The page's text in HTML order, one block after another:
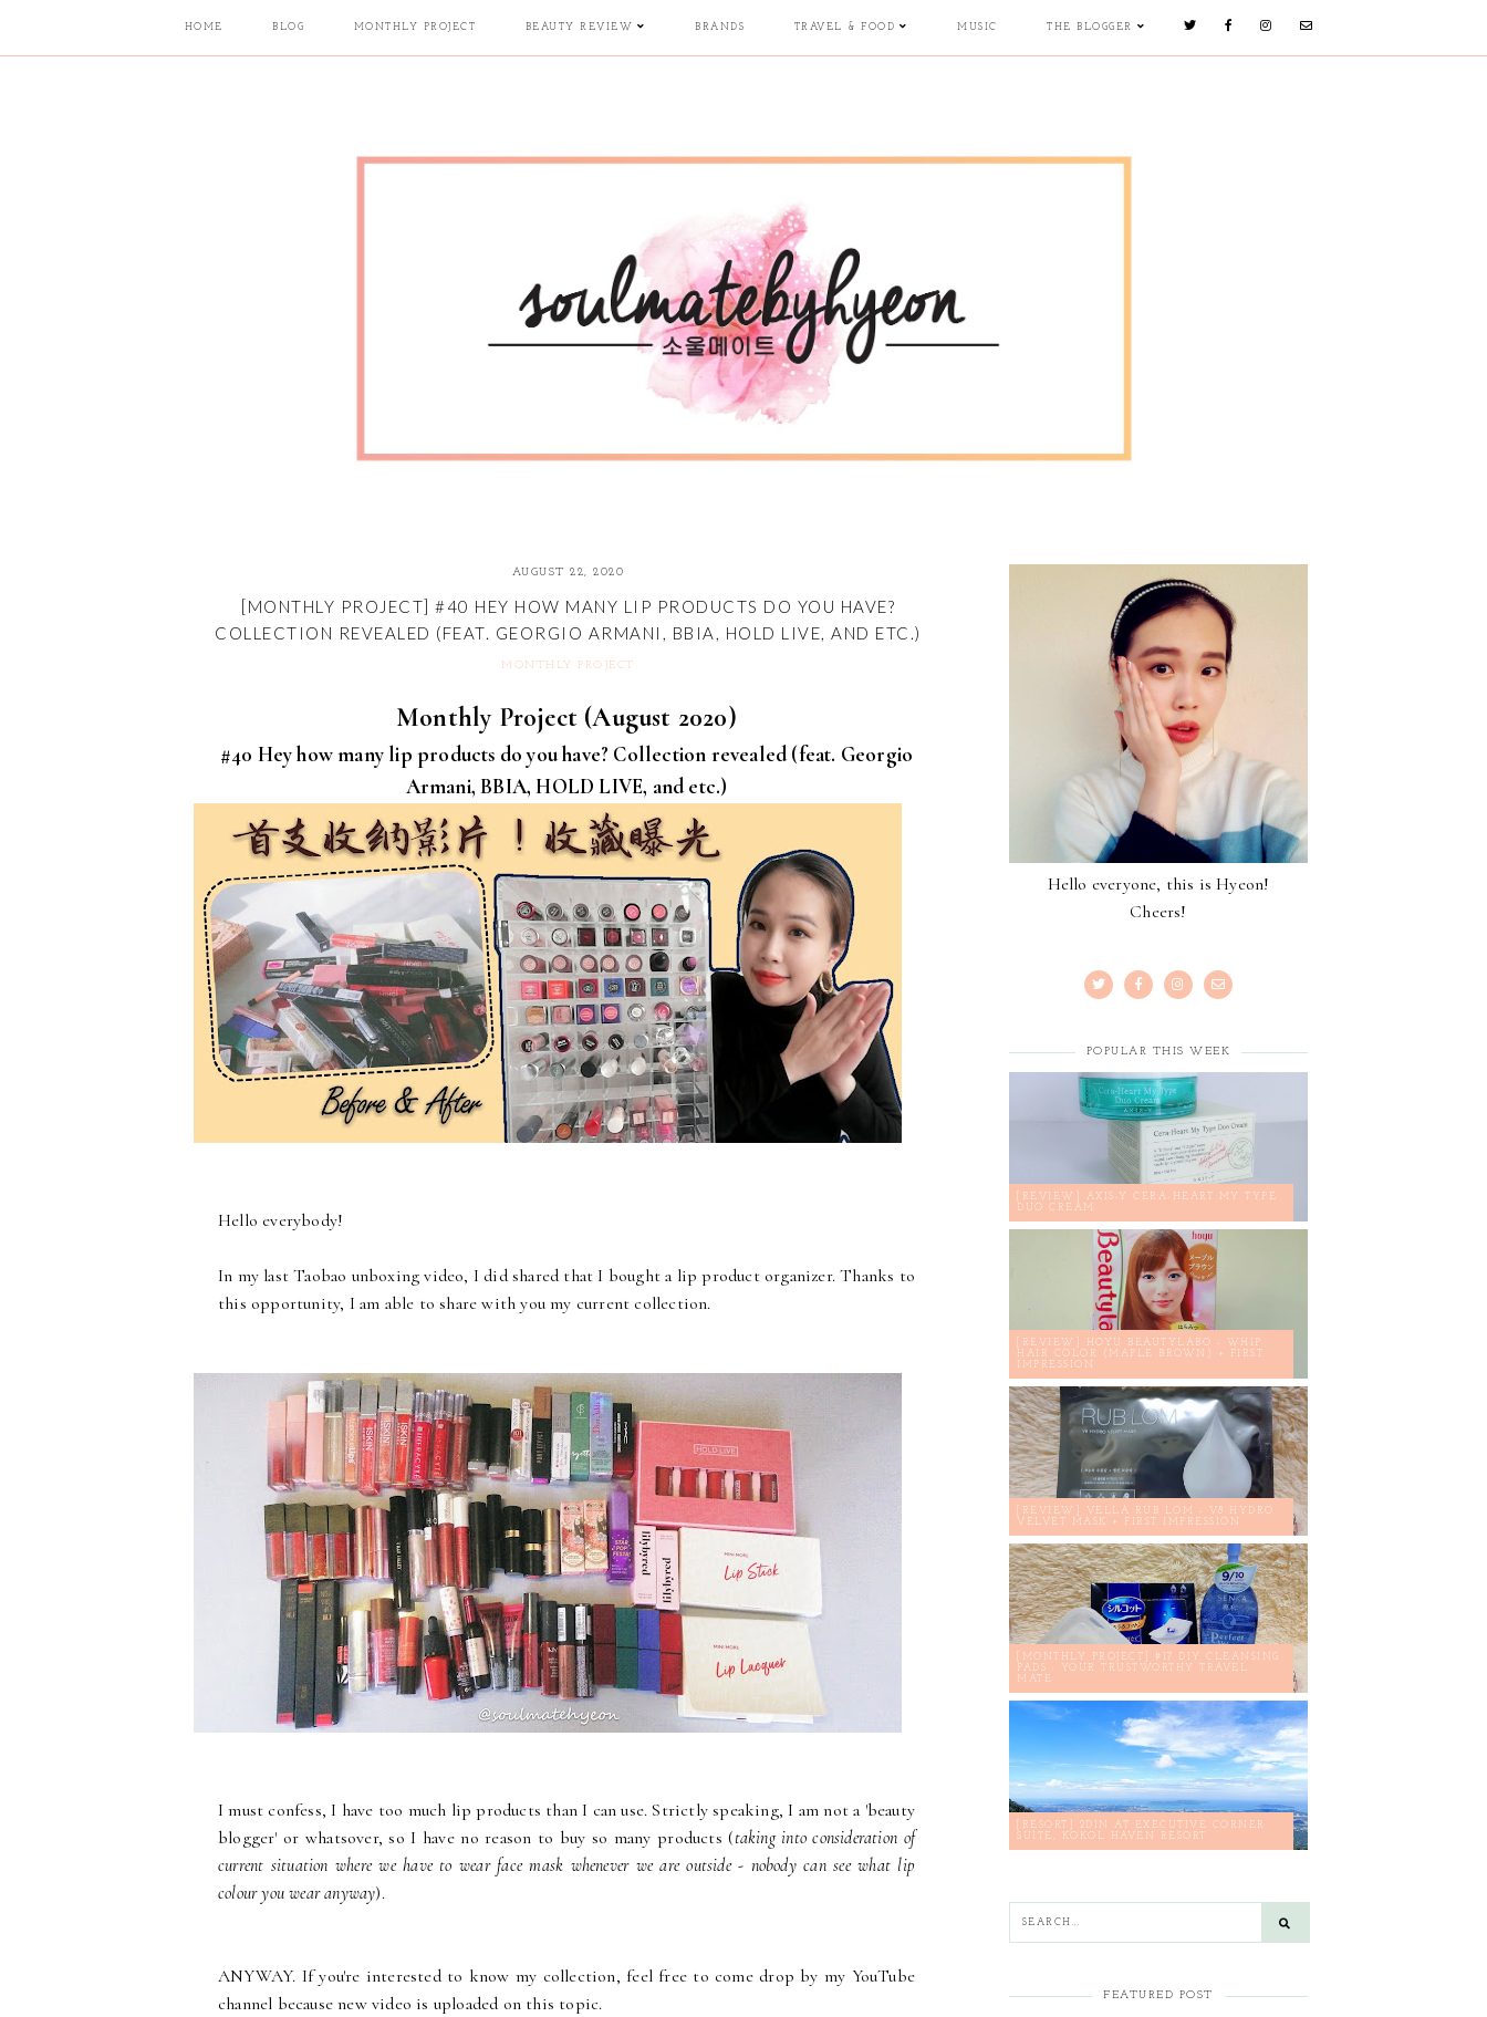
HOME BLOG MONTHLY PROJECT BEAUTY REVIEW BRANDS TRAVEL & FOOD MUSIC THE BLOGGER
AUGUST 22, 2020
[MONTHLY PROJECT] #40 HEY HOW MANY LIP PRODUCTS DO YOU HAVE?
COLLECTION REVEALED (FEAT. GEORGIO ARMANI, BBIA, HOLD LIVE, AND ETC.)
MONTHLY PROJECT
Monthly Project (August 2020)
#40 Hey how many lip products do you have? Collection revealed (feat. Georgio
Armani, BBIA, HOLD LIVE, and etc.)
Hello everybody!
In my last Taobao unboxing video, I did shared that I bought a lip product organizer. Thanks to
this opportunity, I am able to share with you my current collection.
I must confess, I have too much lip products than I can use. Strictly speaking, I am not a 'beauty
blogger' or whatsover, so I have no reason to buy so many products (taking into consideration of
current situation where we have to wear face mask whenever we are outside - nobody can see what lip
colour you wear anyway).
ANYWAY. If you're interested to know my collection, feel free to come drop by my YouTube
channel because new video is uploaded on this topic.
Hello everyone, this is Hyeon!
Cheers!
POPULAR THIS WEEK
[REVIEW] AXIS-Y CERA-HEART MY TYPE
DUO CREAM
[REVIEW] HOYU BEAUTYLABO - WHIP
HAIR COLOR (MAPLE BROWN) + FIRST
IMPRESSION
[REVIEW] VELLA RUB LOM - V8 HYDRO
VELVET MASK + FIRST IMPRESSION
[MONTHLY PROJECT] #17 DIY CLEANSING
PADS : YOUR TRUSTWORTHY TRAVEL
MATE
[RESORT] 2D1N AT EXECUTIVE CORNER
SUITE, KOKOL HAVEN RESORT
FEATURED POST